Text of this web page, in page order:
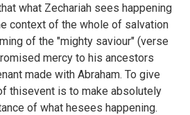
what Zechariah sees happening
context of the whole of salvation
of the "mighty saviour" (verse
mercy to his ancestors
made with Abraham. To give
thisevent is to make absolutely
of what hesees happening.